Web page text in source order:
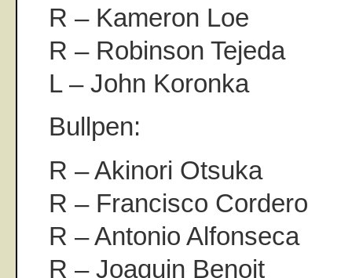
R – Kameron Loe
R – Robinson Tejeda
L – John Koronka
Bullpen:
R – Akinori Otsuka
R – Francisco Cordero
R – Antonio Alfonseca
R – Joaquin Benoit